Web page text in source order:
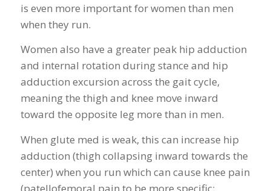
is even more important for women than men
when they run.
Women also have a greater peak hip adduction
and internal rotation during stance and hip
adduction excursion across the gait cycle,
meaning the thigh and knee move inward
toward the opposite leg more than in men.
When glute med is weak, this can increase hip
adduction (thigh collapsing inward towards the
center) when you run which can cause knee pain
(patellofemoral pain to be more specific;